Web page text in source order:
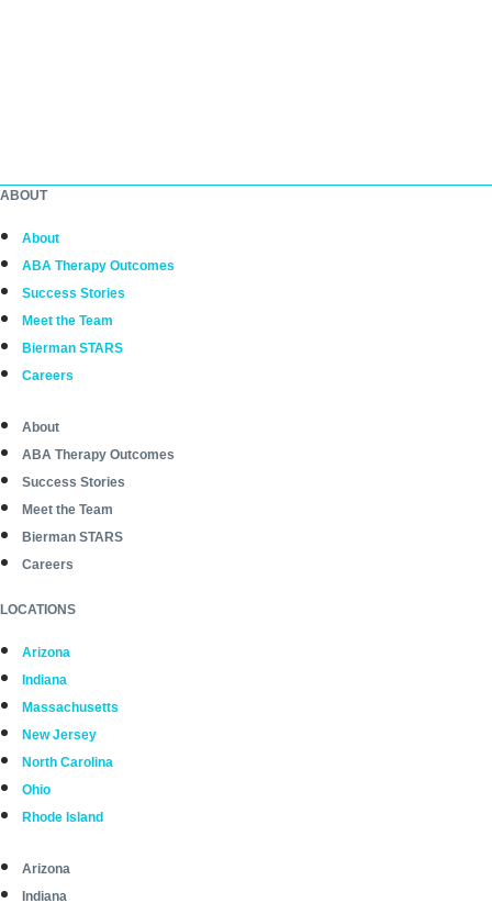
ABOUT
About
ABA Therapy Outcomes
Success Stories
Meet the Team
Bierman STARS
Careers
About
ABA Therapy Outcomes
Success Stories
Meet the Team
Bierman STARS
Careers
LOCATIONS
Arizona
Indiana
Massachusetts
New Jersey
North Carolina
Ohio
Rhode Island
Arizona
Indiana